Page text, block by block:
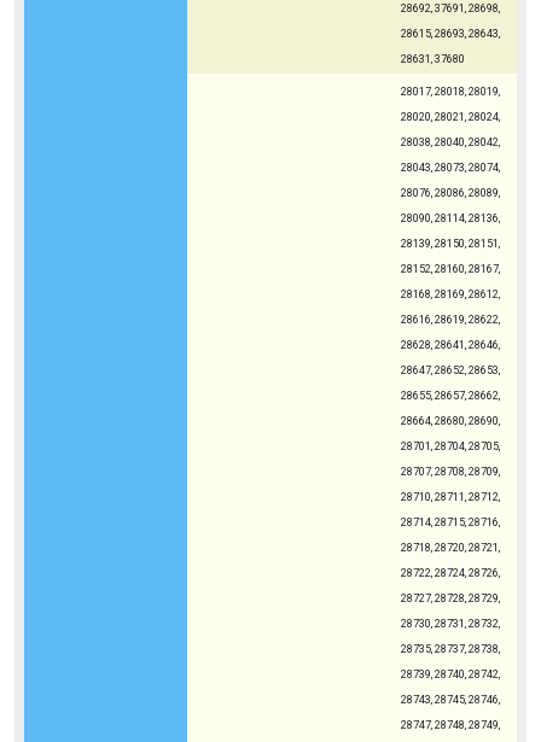
28692, 37691, 28698,
28615, 28693, 28643,
28631, 37680
28017, 28018, 28019,
28020, 28021, 28024,
28038, 28040, 28042,
28043, 28073, 28074,
28076, 28086, 28089,
28090, 28114, 28136,
28139, 28150, 28151,
28152, 28160, 28167,
28168, 28169, 28612,
28616, 28619, 28622,
28628, 28641, 28646,
28647, 28652, 28653,
28655, 28657, 28662,
28664, 28680, 28690,
28701, 28704, 28705,
28707, 28708, 28709,
28710, 28711, 28712,
28714, 28715, 28716,
28718, 28720, 28721,
28722, 28724, 28726,
28727, 28728, 28729,
28730, 28731, 28732,
28735, 28737, 28738,
28739, 28740, 28742,
28743, 28745, 28746,
28747, 28748, 28749,